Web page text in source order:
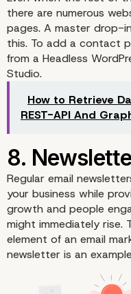
5.
there are numerous
pages. A master drop-
this. To add a contact
from a Headless
Studio.
How to Retrieve
REST-API And
Regular email
your business while
growth and people
might immediately rise.
element of an email
newsletter is an